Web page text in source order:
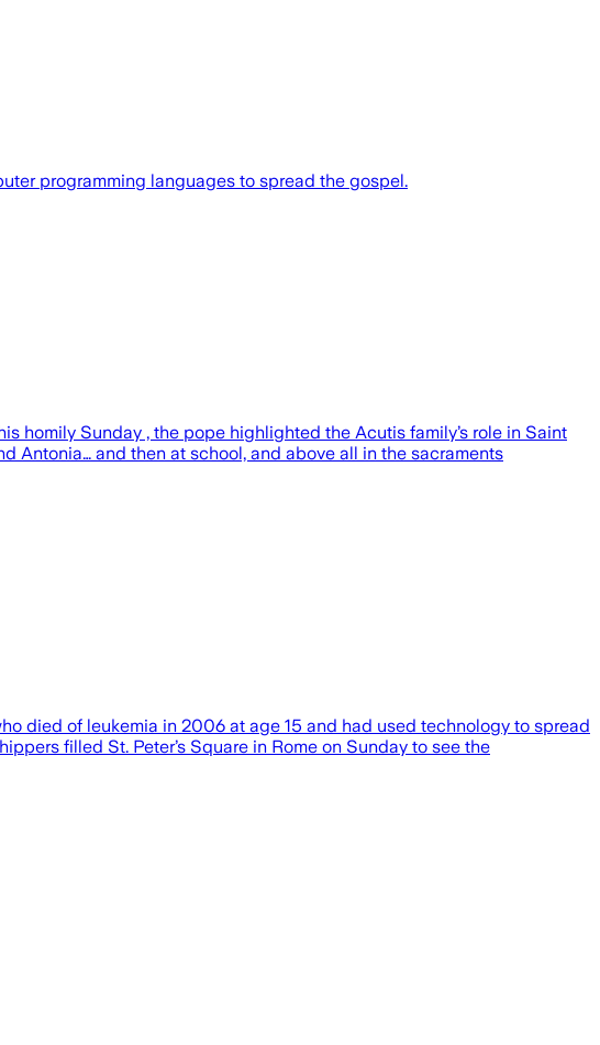
programming languages to spread the gospel.
homily Sunday , the pope highlighted the Acutis family’s role in Saint
Antonia… and then at school, and above all in the sacraments
died of leukemia in 2006 at age 15 and had used technology to spread
filled St. Peter’s Square in Rome on Sunday to see the